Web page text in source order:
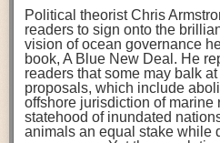
“The One Minute Manager” by Ken
Rena also cites social media,
that helps her stay connected and
After an enlightening and inspiring
key takeaways for success in
Be yourself and be genuine with others
direction.
Oysters bagged with material
harvested beechwood. (Photo
They’re just one in a growing
innovations that
and kelp growers—are
contribution to the ocean
Political theorist Chris
readers to sign onto the
vision of ocean governance
book, A Blue New Deal. He
readers that some may balk
proposals, which include
offshore jurisdiction of marine
statehood of inundated
animals an equal stake while